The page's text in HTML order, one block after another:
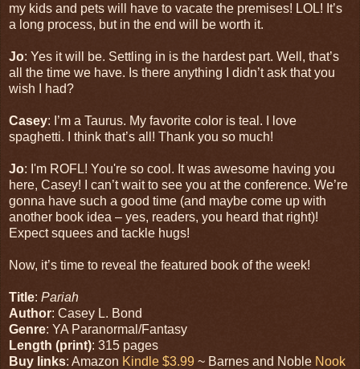
my kids and pets will have to vacate the premises! LOL! It’s
a long process, but in the end will be worth it.
Jo: Yes it will be. Settling in is the hardest part. Well, that’s
all the time we have. Is there anything I didn’t ask that you
wish I had?
Casey: I’m a Taurus. My favorite color is teal. I love
spaghetti. I think that’s all! Thank you so much!
Jo: I'm ROFL! You're so cool. It was awesome having you
here, Casey! I can’t wait to see you at the conference. We’re
gonna have such a good time (and maybe come up with
another book idea – yes, readers, you heard that right)!
Expect squees and tackle hugs!
Now, it’s time to reveal the featured book of the week!
Title: Pariah
Author: Casey L. Bond
Genre: YA Paranormal/Fantasy
Length (print): 315 pages
Buy links: Amazon Kindle $3.99 ~ Barnes and Noble Nook